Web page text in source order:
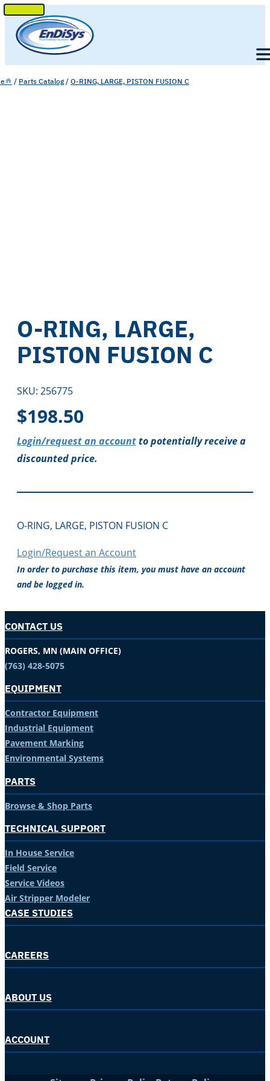
SKIP
TO
CONTENT
/ Parts Catalog / O-RING, LARGE, PISTON FUSION C
O-RING, LARGE,
PISTON FUSION C
SKU: 256775
$198.50
Login/request an accountto potentially receive a
discounted price.
O-RING, LARGE, PISTON FUSION C
Login/Request an Account
In order to purchase this item, you must have an account
and be logged in.
CONTACT US
ROGERS, MN (MAIN OFFICE)
(763) 428-5075
EQUIPMENT
Contractor Equipment
Industrial Equipment
Pavement Marking
Environmental Systems
PARTS
Browse & Shop Parts
TECHNICAL SUPPORT
In House Service
Field Service
Service Videos
Air Stripper Modeler
CASE STUDIES
CAREERS
ABOUT US
ACCOUNT